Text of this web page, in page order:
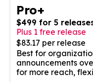
Pro+
$499 for 5
Plus 1 free release
$83.17 per release
Best for
announcements
for more reach,